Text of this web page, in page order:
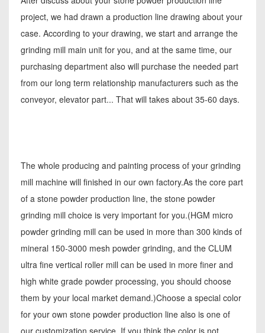
project, we had drawn a production line drawing about your
case. According to your drawing, we start and arrange the
grinding mill main unit for you, and at the same time, our
purchasing department also will purchase the needed part
from our long term relationship manufacturers such as the
conveyor, elevator part... That will takes about 35-60 days.
The whole producing and painting process of your grinding
mill machine will finished in our own factory.As the core part
of a stone powder production line, the stone powder
grinding mill choice is very important for you.(HGM micro
powder grinding mill can be used in more than 300 kinds of
mineral 150-3000 mesh powder grinding, and the CLUM
ultra fine vertical roller mill can be used in more finer and
high white grade powder processing, you should choose
them by your local market demand.)Choose a special color
for your own stone powder production line also is one of
our customization service. If you think the color is not